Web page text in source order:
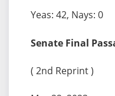
Yeas: 42, Nays: 0
Senate Final
( 2nd Reprint )